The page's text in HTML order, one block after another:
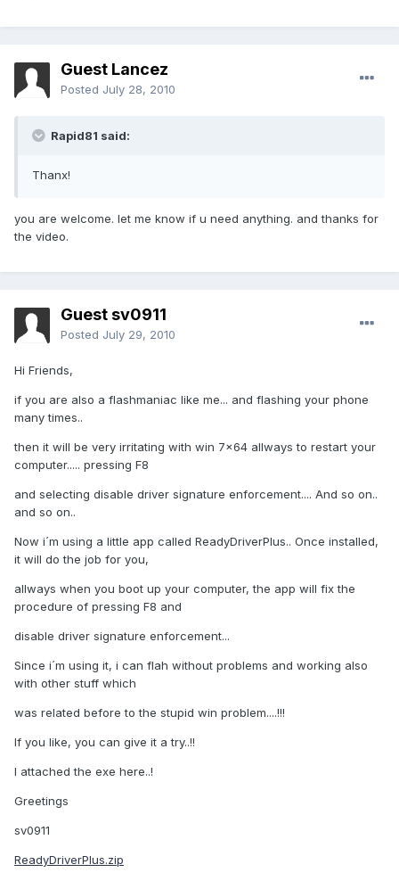
Guest Lancez
Posted July 28, 2010
Rapid81 said:
Thanx!
you are welcome. let me know if u need anything. and thanks for
the video.
Guest sv0911
Posted July 29, 2010
Hi Friends,
if you are also a flashmaniac like me... and flashing your phone
many times..
then it will be very irritating with win 7x64 allways to restart your
computer..... pressing F8
and selecting disable driver signature enforcement.... And so on..
and so on..
Now i´m using a little app called ReadyDriverPlus.. Once installed,
it will do the job for you,
allways when you boot up your computer, the app will fix the
procedure of pressing F8 and
disable driver signature enforcement...
Since i´m using it, i can flah without problems and working also
with other stuff which
was related before to the stupid win problem....!!!
If you like, you can give it a try..!!
I attached the exe here..!
Greetings
sv0911
ReadyDriverPlus.zip